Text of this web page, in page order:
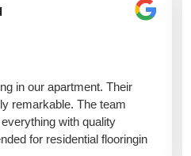
in our apartment. Their
remarkable. The team
with quality
for residential flooringin